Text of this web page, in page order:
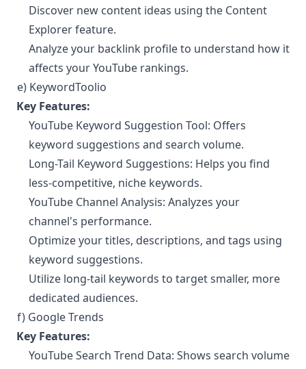
Discover new content ideas using the Content
Explorer feature.
Analyze your backlink profile to understand how it
affects your YouTube rankings.
e) KeywordToolio
Key Features:
YouTube Keyword Suggestion Tool: Offers
keyword suggestions and search volume.
Long-Tail Keyword Suggestions: Helps you find
less-competitive, niche keywords.
YouTube Channel Analysis: Analyzes your
channel's performance.
Optimize your titles, descriptions, and tags using
keyword suggestions.
Utilize long-tail keywords to target smaller, more
dedicated audiences.
f) Google Trends
Key Features:
YouTube Search Trend Data: Shows search volume